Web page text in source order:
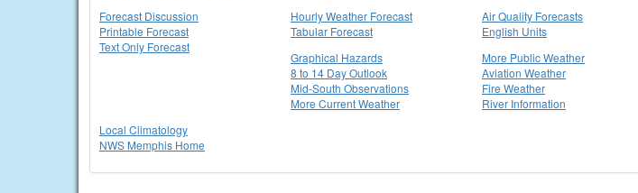
Forecast Discussion
Printable Forecast
Text Only Forecast
Hourly Weather Forecast
Tabular Forecast
Air Quality Forecasts
English Units
Graphical Hazards
8 to 14 Day Outlook
Mid-South Observations
More Current Weather
More Public Weather
Aviation Weather
Fire Weather
River Information
Local Climatology
NWS Memphis Home